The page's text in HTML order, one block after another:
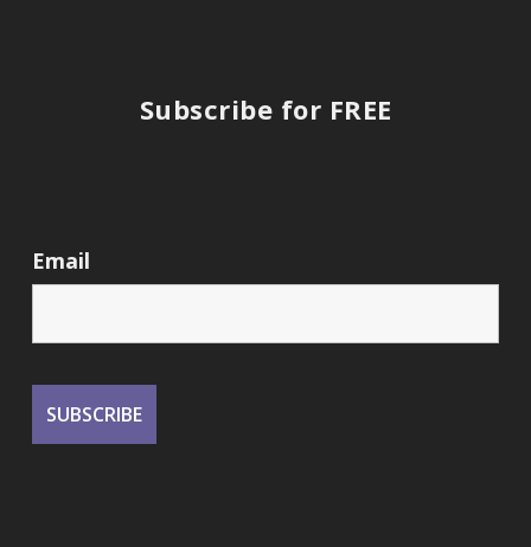
Subscribe for FREE
Email